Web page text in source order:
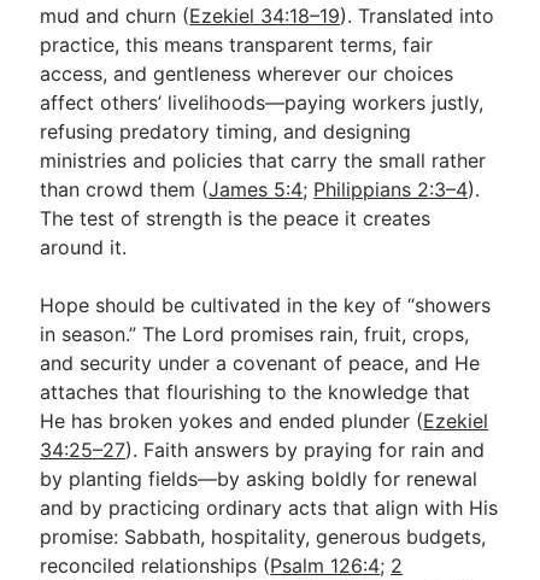
mud and churn (Ezekiel 34:18–19). Translated into
practice, this means transparent terms, fair
access, and gentleness wherever our choices
affect others’ livelihoods—paying workers justly,
refusing predatory timing, and designing
ministries and policies that carry the small rather
than crowd them (James 5:4; Philippians 2:3–4).
The test of strength is the peace it creates
around it.
Hope should be cultivated in the key of “showers
in season.” The Lord promises rain, fruit, crops,
and security under a covenant of peace, and He
attaches that flourishing to the knowledge that
He has broken yokes and ended plunder (Ezekiel
34:25–27). Faith answers by praying for rain and
by planting fields—by asking boldly for renewal
and by practicing ordinary acts that align with His
promise: Sabbath, hospitality, generous budgets,
reconciled relationships (Psalm 126:4; 2